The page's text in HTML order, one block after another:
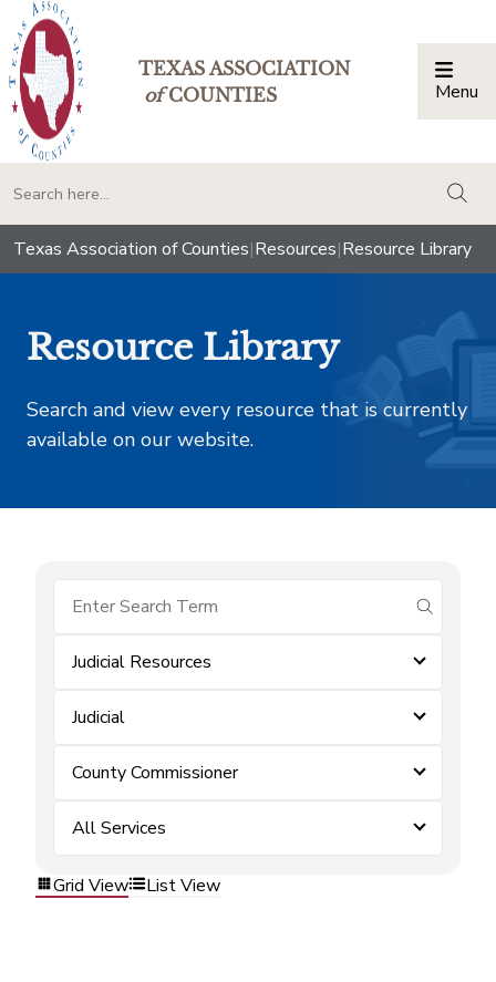
TEXAS ASSOCIATION
ofCOUNTIES Menu
Texas Association of Counties|Resources|Resource Library
Resource Library
Search and view every resource that is currently
available on our website.
submit
Judicial Resources
Judicial
County Commissioner
All Services
Grid View List View